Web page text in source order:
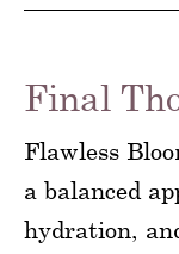
Final
Flawless
a balanced
hydration,